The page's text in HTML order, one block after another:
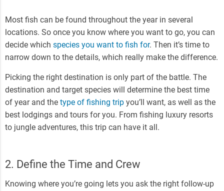
Most fish can be found throughout the year in several
locations. So once you know where you want to go, you can
decide whichspecies you want to fish for. Then it’s time to
narrow down to the details, which really make the difference.
Picking the right destination is only part of the battle. The
destination and target species will determine the best time
of year and thetype of fishing trip you’ll want, as well as the
best lodgings and tours for you. From fishing luxury resorts
to jungle adventures, this trip can have it all.
2. Define the Time and Crew
Knowing where you’re going lets you ask the right follow-up